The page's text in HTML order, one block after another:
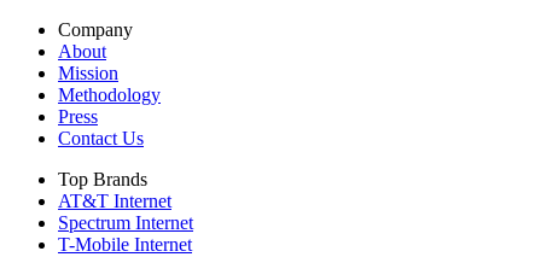
Company
About
Mission
Methodology
Press
Contact Us
Top Brands
AT&T Internet
Spectrum Internet
T-Mobile Internet